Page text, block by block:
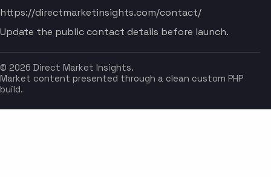
https://directmarketinsights.com/contact/
Update the public contact details before launch.
© 2026 Direct Market Insights.
Market content presented through a clean custom PHP
build.